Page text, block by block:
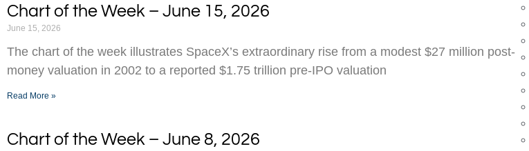
Chart of the Week – June 15, 2026
June 15, 2026
The chart of the week illustrates SpaceX’s extraordinary rise from a modest $27 million post-
money valuation in 2002 to a reported $1.75 trillion pre-IPO valuation
Read More »
Chart of the Week – June 8, 2026